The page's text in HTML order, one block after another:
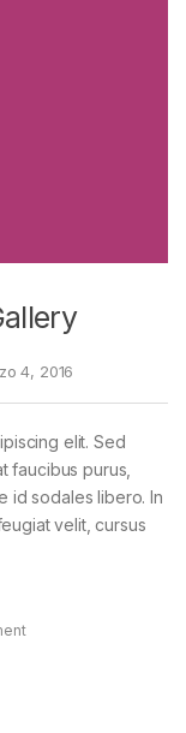
4, 2016
elit. Sed
faucibus purus,
id sodales libero. In
velit, cursus